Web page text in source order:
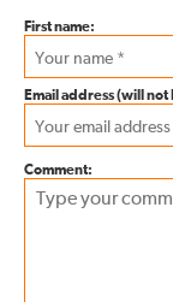
First name:
Email address (will
Comment: